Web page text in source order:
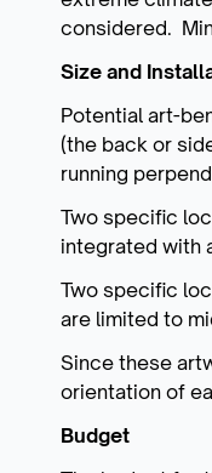
considered.
Size and
Potential art-
(the back or
running
Two specific
integrated with
Two specific
are limited to
Since these
orientation of
Budget